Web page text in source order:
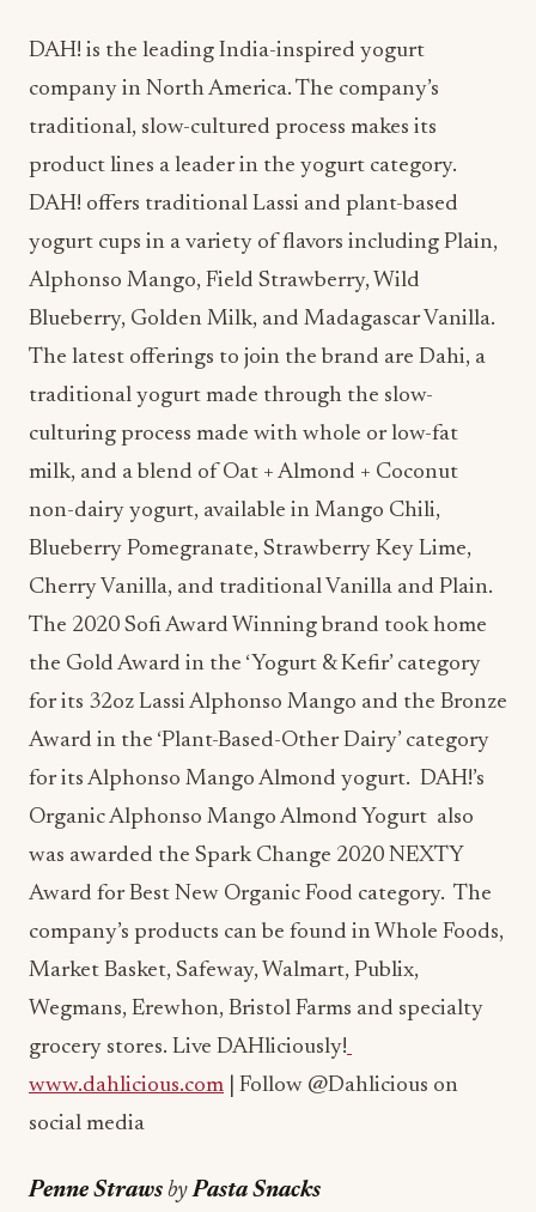
traditional, slow-cultured process makes its
product lines a leader in the yogurt category.
DAH! offers traditional Lassi and plant-based
yogurt cups in a variety of flavors including Plain,
Alphonso Mango, Field Strawberry, Wild
Blueberry, Golden Milk, and Madagascar Vanilla.
The latest offerings to join the brand are Dahi, a
traditional yogurt made through the slow-
culturing process made with whole or low-fat
milk, and a blend of Oat + Almond + Coconut
non-dairy yogurt, available in Mango Chili,
Cherry Vanilla, and traditional Vanilla and Plain.
The 2020 Sofi Award Winning brand took home
the Gold Award in the ‘Yogurt & Kefir’ category
for its 32oz Lassi Alphonso Mango and the Bronze
Award in the ‘Plant-Based-Other Dairy’ category
for its Alphonso Mango Almond yogurt. DAH!’s
Organic Alphonso Mango Almond Yogurt also
was awarded the Spark Change 2020 NEXTY
Award for Best New Organic Food category. The
company’s products can be found in Whole Foods,
Market Basket, Safeway, Walmart, Publix,
Wegmans, Erewhon, Bristol Farms and specialty
grocery stores. Live DAHliciously!
www.dahlicious.com
| Follow @Dahlicious on
social media
Penne Straws
https://shop.pastasnacks.com